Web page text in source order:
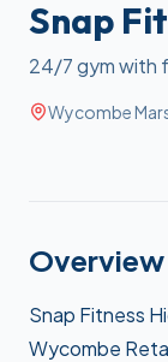
Snap
24/7 gym with
Wycombe
Overview
Snap Fitness
Wycombe